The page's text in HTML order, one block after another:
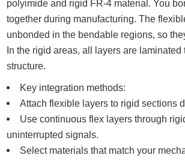
polyimide and rigid FR-4 material. You
together during manufacturing. The
unbonded in the bendable regions, so
In the rigid areas, all layers are laminated
structure.
Key integration methods:
Attach flexible layers to rigid sections
Use continuous flex layers through
uninterrupted signals.
Select materials that match your